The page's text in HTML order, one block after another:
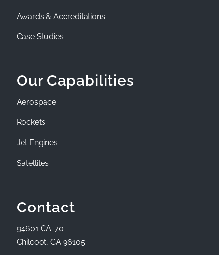
Awards & Accreditations
Case Studies
Our Capabilities
Aerospace
Rockets
Jet Engines
Satellites
Contact
94601 CA-70
Chilcoot, CA 96105